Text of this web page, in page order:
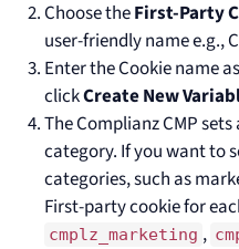
Choose theFirst-Party
user-friendly name e.g.,
Enter the Cookie name as
clickCreate New
The Complianz CMP
category. If you want to
categories, such as
First-party cookie for
cmplz_marketing ,